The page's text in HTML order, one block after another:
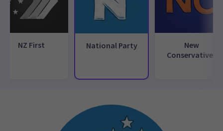
NZ First National Party
New
Conservatives